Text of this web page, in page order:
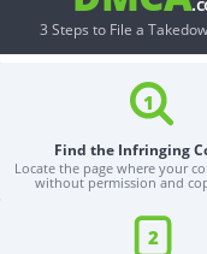
3 Steps to File a
1
Find the Infringing
Locate the page where your
without permission and
2